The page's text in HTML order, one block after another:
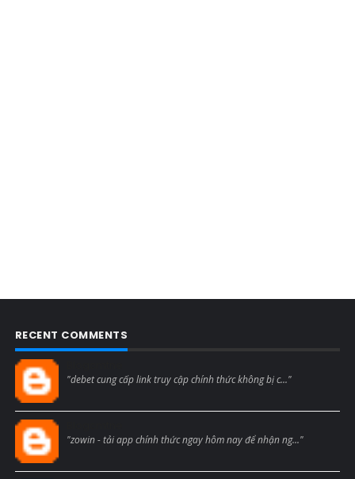
RECENT COMMENTS
"debet cung cấp link truy cập chính thức không bị c..."
"zowin - tải app chính thức ngay hôm nay để nhận ng..."